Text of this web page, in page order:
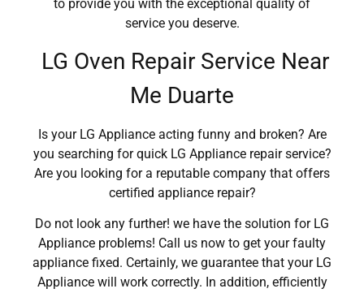
to provide you with the exceptional quality of
service you deserve.
LG Oven Repair Service Near
Me Duarte
Is your LG Appliance acting funny and broken? Are
you searching for quick LG Appliance repair service?
Are you looking for a reputable company that offers
certified appliance repair?
Do not look any further! we have the solution for LG
Appliance problems! Call us now to get your faulty
appliance fixed. Certainly, we guarantee that your LG
Appliance will work correctly. In addition, efficiently